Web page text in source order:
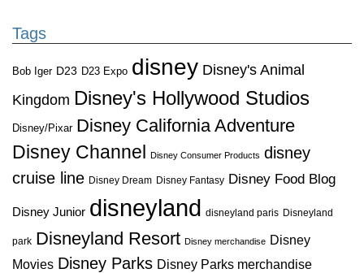
Tags
Bob Iger D23 D23 Expo disney Disney's Animal
Kingdom Disney's Hollywood Studios
Disney/Pixar Disney California Adventure
Disney Channel
Disney Consumer Products disney
cruise line Disney Dream Disney Fantasy Disney Food Blog
Disney Junior disneyland disneyland paris Disneyland
park Disneyland Resort Disney merchandise Disney
Movies Disney Parks Disney Parks merchandise